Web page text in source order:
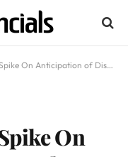
On Anticipation of Disposal News
On